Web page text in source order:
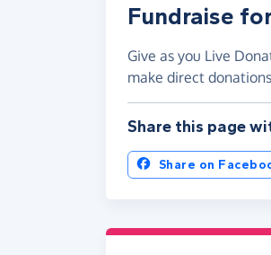
Fundraise
Give as you Live
make direct
Share this page
Share on